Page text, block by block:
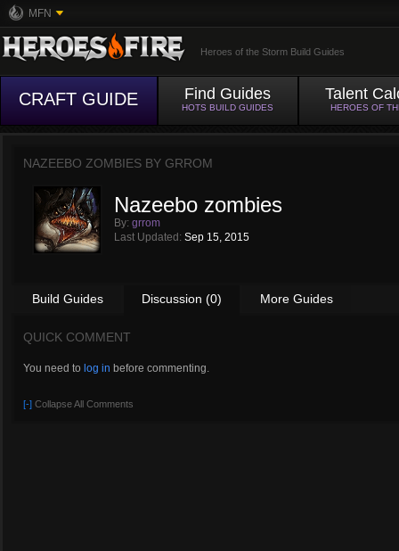
MFN
Heroes of the Storm Build Guides
CRAFT GUIDE Find Guides
HOTS BUILD GUIDES
Talent
HEROES OF
NAZEEBO ZOMBIES BY GRROM
Nazeebo zombies
By: grrom
Last Updated: Sep 15, 2015
Build Guides Discussion (0) More Guides
QUICK COMMENT
You need to log in before commenting.
[-] Collapse All Comments